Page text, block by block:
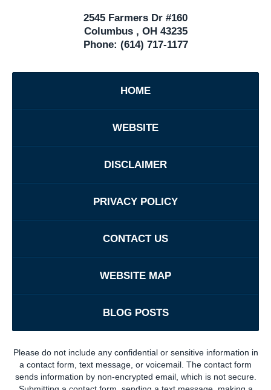
2545 Farmers Dr #160
Columbus, OH 43235
Phone: (614) 717-1177
HOME
WEBSITE
DISCLAIMER
PRIVACY POLICY
CONTACT US
WEBSITE MAP
BLOG POSTS
Please do not include any confidential or sensitive information in
a contact form, text message, or voicemail. The contact form
sends information by non-encrypted email, which is not secure.